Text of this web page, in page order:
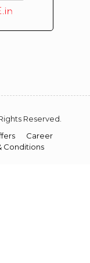
Reserved.
Career
Conditions